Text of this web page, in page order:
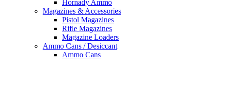
Hornady Ammo
Magazines & Accessories
Pistol Magazines
Rifle Magazines
Magazine Loaders
Ammo Cans / Desiccant
Ammo Cans